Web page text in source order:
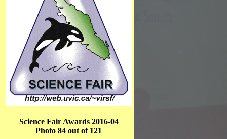
Science Fair Awards 2016-04
Photo 84 out of 121